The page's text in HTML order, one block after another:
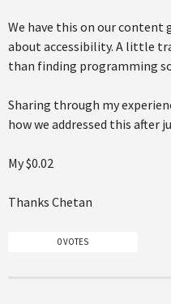
We have this on our content
about accessibility. A little
than finding programming
Sharing through my
how we addressed this after
My $0.02
Thanks Chetan
0 VOTES